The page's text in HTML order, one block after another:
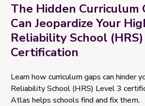
The Hidden Curriculum
Can Jeopardize Your
Reliability School (HRS)
Certification
Learn how curriculum gaps can hinder
Reliability School (HRS) Level 3
Atlas helps schools find and fix them.